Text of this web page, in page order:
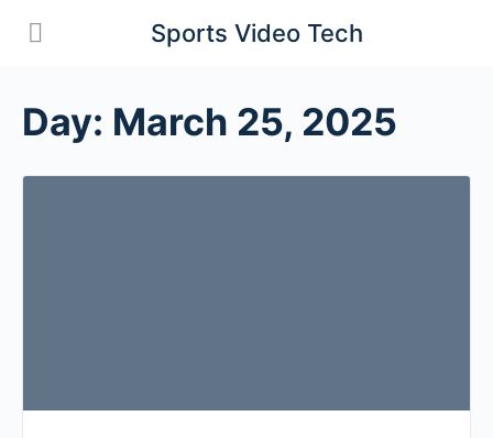
Sports Video Tech
Day: March 25, 2025